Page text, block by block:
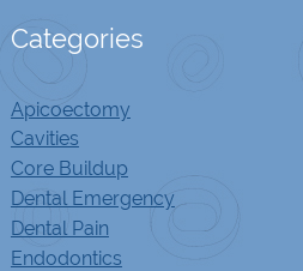
Categories
Apicoectomy
Cavities
Core Buildup
Dental Emergency
Dental Pain
Endodontics